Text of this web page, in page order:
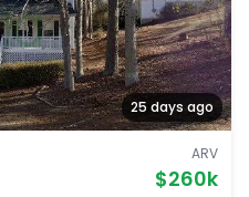
25 days ago
ARV
$260k